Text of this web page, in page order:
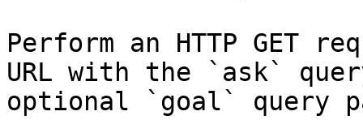
Perform an HTTP GET
URL with the `ask`
optional `goal` query